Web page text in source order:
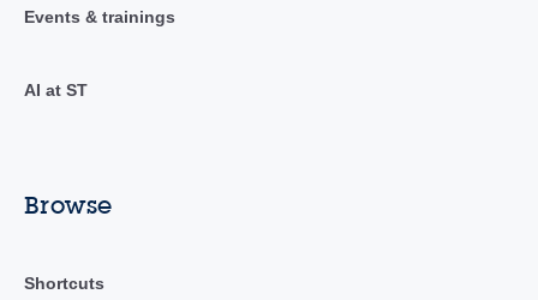
Events & trainings
AI at ST
Browse
Shortcuts